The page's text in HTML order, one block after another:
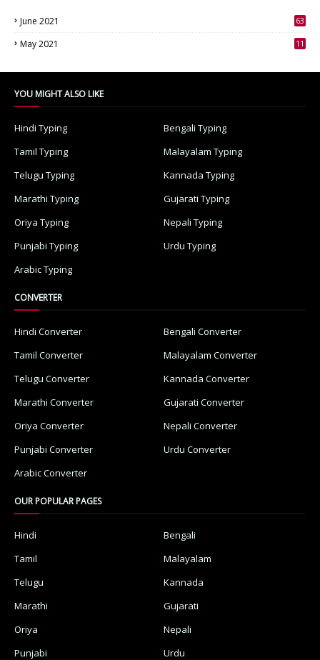
June 2021
63
May 2021
11
YOU MIGHT ALSO LIKE
Hindi Typing
Bengali Typing
Tamil Typing
Malayalam Typing
Telugu Typing
Kannada Typing
Marathi Typing
Gujarati Typing
Oriya Typing
Nepali Typing
Punjabi Typing
Urdu Typing
Arabic Typing
CONVERTER
Hindi Converter
Bengali Converter
Tamil Converter
Malayalam Converter
Telugu Converter
Kannada Converter
Marathi Converter
Gujarati Converter
Oriya Converter
Nepali Converter
Punjabi Converter
Urdu Converter
Arabic Converter
OUR POPULAR PAGES
Hindi
Bengali
Tamil
Malayalam
Telugu
Kannada
Marathi
Gujarati
Oriya
Nepali
Punjabi
Urdu